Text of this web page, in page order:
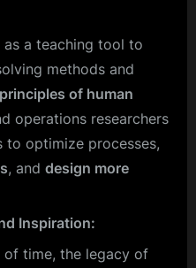
as a teaching tool to
methods and
of human
operations researchers
to optimize processes,
, and design more
Inspiration:
of time, the legacy of